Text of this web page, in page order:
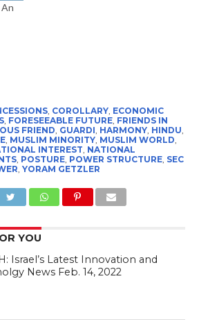
, COROLLARY, ECONOMIC
, FORESEEABLE FUTURE, FRIENDS IN
FRIEND GUARDI HARMONY, HINDU
, MUSLIM MINORITY, MUSLIM WORLD
INTEREST NATIONAL
, POSTURE, POWER STRUCTURE, SEC
YORAM GETZLER
YOU
Israel’s Latest Innovation and
News Feb. 14, 2022